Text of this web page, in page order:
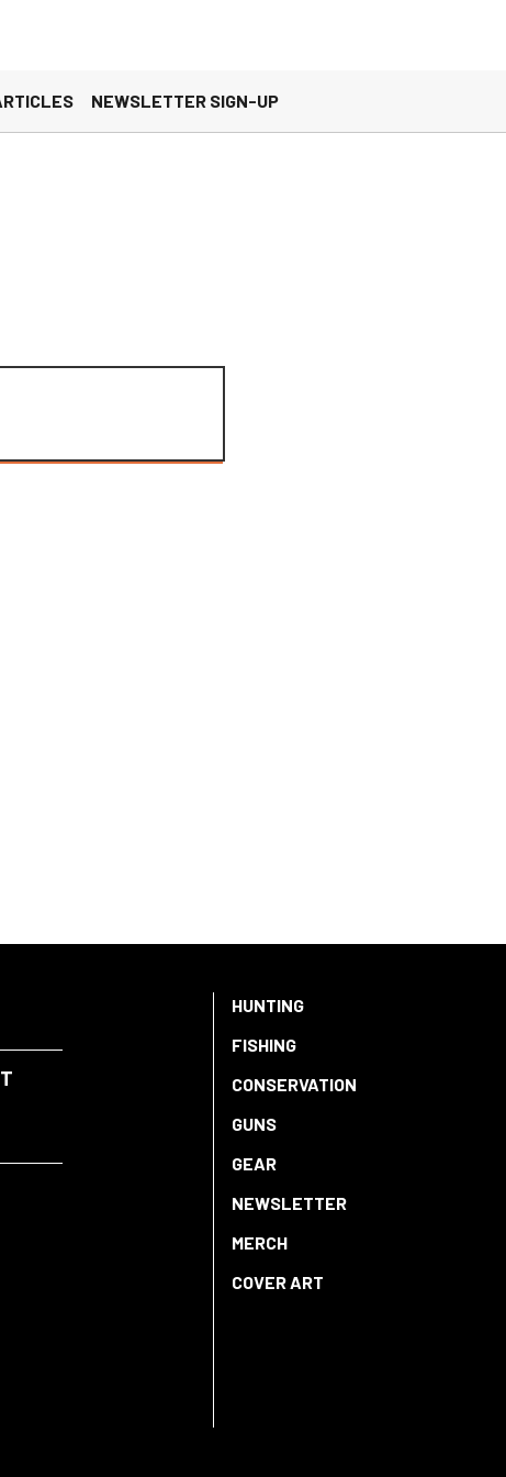
you agree to these updates.
NEWSLETTER SIGN-UP
HUNTING
FISHING
CONSERVATION
GUNS
GEAR
NEWSLETTER
MERCH
COVER ART